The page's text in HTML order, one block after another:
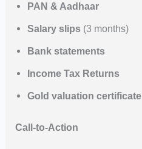
PAN & Aadhaar
Salary slips (3 months)
Bank statements
Income Tax Returns
Gold valuation certificate
Call-to-Action